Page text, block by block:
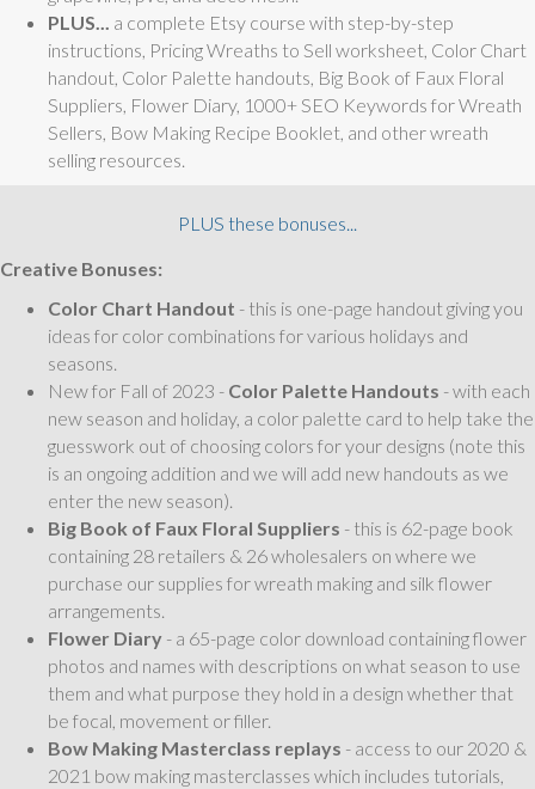
PLUS... a complete Etsy course with step-by-step
instructions, Pricing Wreaths to Sell worksheet, Color Chart
handout, Color Palette handouts, Big Book of Faux Floral
Suppliers, Flower Diary, 1000+ SEO Keywords for Wreath
Sellers, Bow Making Recipe Booklet, and other wreath
selling resources.
PLUS these bonuses...
Creative Bonuses:
Color Chart Handout - this is one-page handout giving you
ideas for color combinations for various holidays and
seasons.
New for Fall of 2023 - Color Palette Handouts - with each
new season and holiday, a color palette card to help take the
guesswork out of choosing colors for your designs (note this
is an ongoing addition and we will add new handouts as we
enter the new season).
Big Book of Faux Floral Suppliers - this is 62-page book
containing 28 retailers & 26 wholesalers on where we
purchase our supplies for wreath making and silk flower
arrangements.
Flower Diary - a 65-page color download containing flower
photos and names with descriptions on what season to use
them and what purpose they hold in a design whether that
be focal, movement or filler.
Bow Making Masterclass replays - access to our 2020 &
2021 bow making masterclasses which includes tutorials,